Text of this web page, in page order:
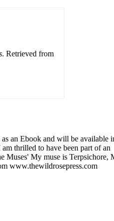
. Retrieved from
an Ebook and will be available
thrilled to have been part of an
Muses' My muse is Terpsichore,
www.thewildrosepress.com